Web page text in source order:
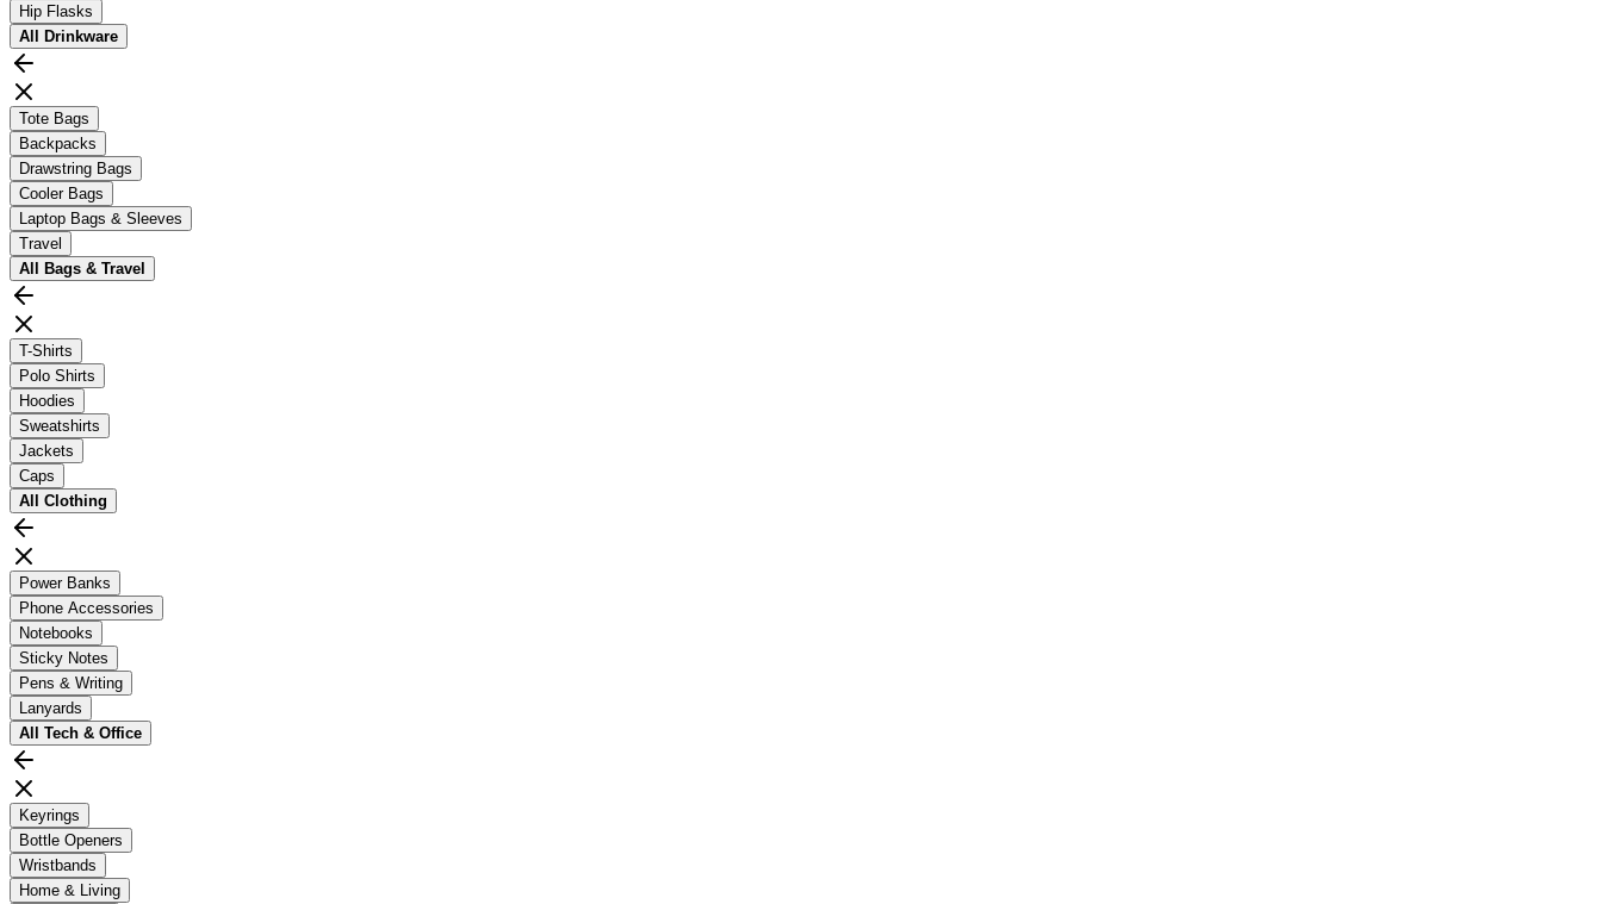
Hip Flasks
All
Drinkware
Tote Bags
Backpacks
Drawstring Bags
Cooler Bags
Laptop Bags & Sleeves
Travel
All
Bags & Travel
T-Shirts
Polo Shirts
Hoodies
Sweatshirts
Jackets
Caps
All Clothing
Power Banks
Phone Accessories
Notebooks
Sticky Notes
Pens & Writing
Lanyards
All Tech & Office
Keyrings
Bottle Openers
Wristbands
Home & Living